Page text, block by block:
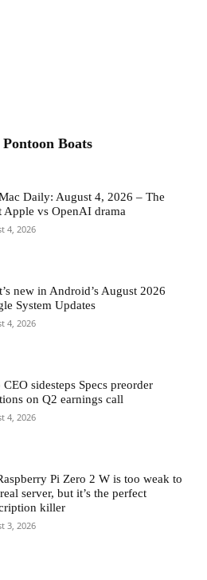
Boats
Daily: August 4, 2026 – The
Apple vs OpenAI drama
4, 2026
new in Android’s August 2026
System Updates
4, 2026
CEO sidesteps Specs preorder
on Q2 earnings call
4, 2026
Pi Zero 2 W is too weak to
server, but it’s the perfect
killer
3, 2026